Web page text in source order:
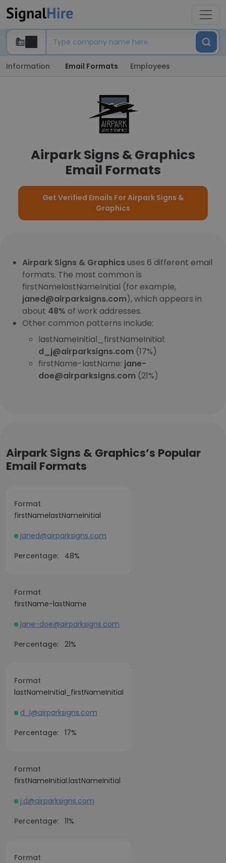
Information Email Formats Employees
Airpark Signs & Graphics
Email Formats
Get Verified Emails For Airpark Signs &
Graphics
Airpark Signs & Graphics uses 6 different email
formats. The most common is
firstNamelastNameInitial (for example,
janed@airparksigns.com), which appears in
about 48% of work addresses.
Other common patterns include:
lastNameInitial_firstNameInitial:
d_j@airparksigns.com (17%)
firstName-lastName: jane-
doe@airparksigns.com (21%)
Airpark Signs & Graphics’s Popular
Email Formats
Format
firstNamelastNameInitial
janed@airparksigns.com
Percentage:
48%
Format
firstName-lastName
jane-doe@airparksigns.com
Percentage: 21%
Format
lastNameInitial_firstNameInitial
d_j@airparksigns.com
Percentage: 17%
Format
firstNameInitial.lastNameInitial
j.d@airparksigns.com
Percentage: 11%
Format